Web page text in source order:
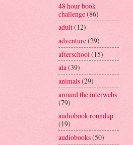
48 hour book
challenge(86)
adult(12)
adventure(29)
afterschool (15)
ala(39)
animals(29)
around the interwebs
(79)
audiobook roundup
(19)
audiobooks(50)